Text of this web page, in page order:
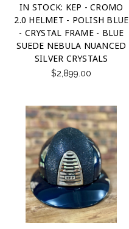
IN STOCK: KEP - CROMO
2.0 HELMET - POLISH BLUE
- CRYSTAL FRAME - BLUE
SUEDE NEBULA NUANCED
SILVER CRYSTALS
$2,899.00